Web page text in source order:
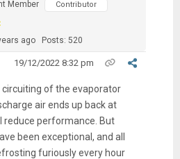
Member Contributor
ago Posts: 520
19/12/2022 8:32 pm
circuiting of the evaporator
air ends up back at
reduce performance. But
been exceptional, and all
furiously every hour